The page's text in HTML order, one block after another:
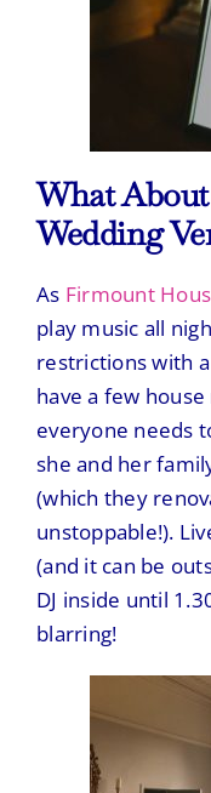
What
Wedding
As Firmount
play music all
restrictions with
have a few
everyone needs
she and her
(which they
unstoppable!).
(and it can be
DJ inside until
blarring!